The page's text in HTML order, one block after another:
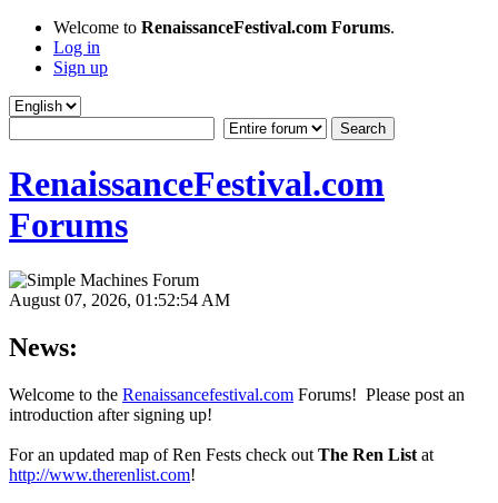
Welcome to RenaissanceFestival.com Forums.
Log in
Sign up
RenaissanceFestival.com
Forums
August 07, 2026, 01:52:54 AM
News:
Welcome to the Renaissancefestival.com Forums! Please post an
introduction after signing up!
For an updated map of Ren Fests check out The Ren List at
http://www.therenlist.com!